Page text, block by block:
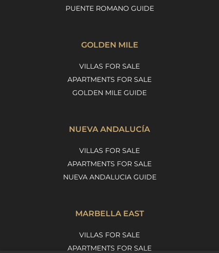
PUENTE ROMANO GUIDE
GOLDEN MILE
VILLAS FOR SALE
APARTMENTS FOR SALE
GOLDEN MILE GUIDE
NUEVA ANDALUCÍA
VILLAS FOR SALE
APARTMENTS FOR SALE
NUEVA ANDALUCIA GUIDE
MARBELLA EAST
VILLAS FOR SALE
APARTMENTS FOR SALE